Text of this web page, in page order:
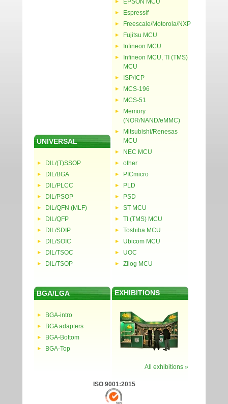
UNIVERSAL
DIL/(T)SSOP
DIL/BGA
DIL/PLCC
DIL/PSOP
DIL/QFN (MLF)
DIL/QFP
DIL/SDIP
DIL/SOIC
DIL/TSOC
DIL/TSOP
EPSON MCU
Espressif
Freescale/Motorola/NXP
Fujitsu MCU
Infineon MCU
Infineon MCU, TI (TMS)
MCU
ISP/ICP
MCS-196
MCS-51
Memory
(NOR/NAND/eMMC)
Mitsubishi/Renesas
MCU
NEC MCU
other
PICmicro
PLD
PSD
ST MCU
TI (TMS) MCU
Toshiba MCU
Ubicom MCU
UOC
Zilog MCU
BGA/LGA
BGA-intro
BGA adapters
BGA-Bottom
BGA-Top
EXHIBITIONS
All exhibitions »
ISO 9001:2015